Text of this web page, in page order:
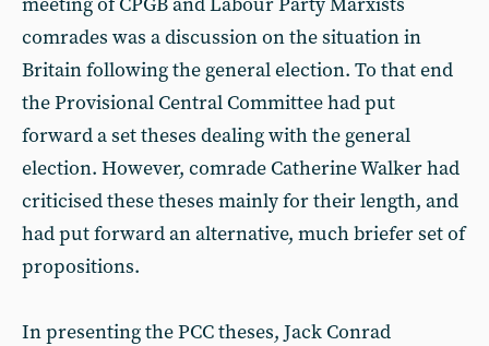
comrades was a discussion on the situation in
Britain following the general election. To that end
the Provisional Central Committee had put
forward a set theses dealing with the general
election. However, comrade Catherine Walker had
criticised these theses mainly for their length, and
had put forward an alternative, much briefer set of
propositions.
In presenting the PCC theses, Jack Conrad